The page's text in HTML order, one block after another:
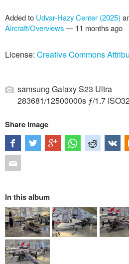
Added to Udvar-Hazy Center (2025)
Aircraft/Overviews— 11 months ago
License: Creative Commons
samsung Galaxy S23 Ultra
283681/12500000s ƒ/1.7
Share image
In this album